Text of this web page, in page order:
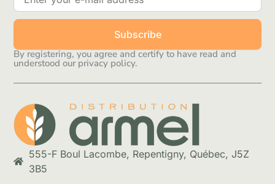
Subscribe
By registering, you agree and certify to have read and
understood our privacy policy.
555-F Boul Lacombe, Repentigny, Québec, J5Z
3B5